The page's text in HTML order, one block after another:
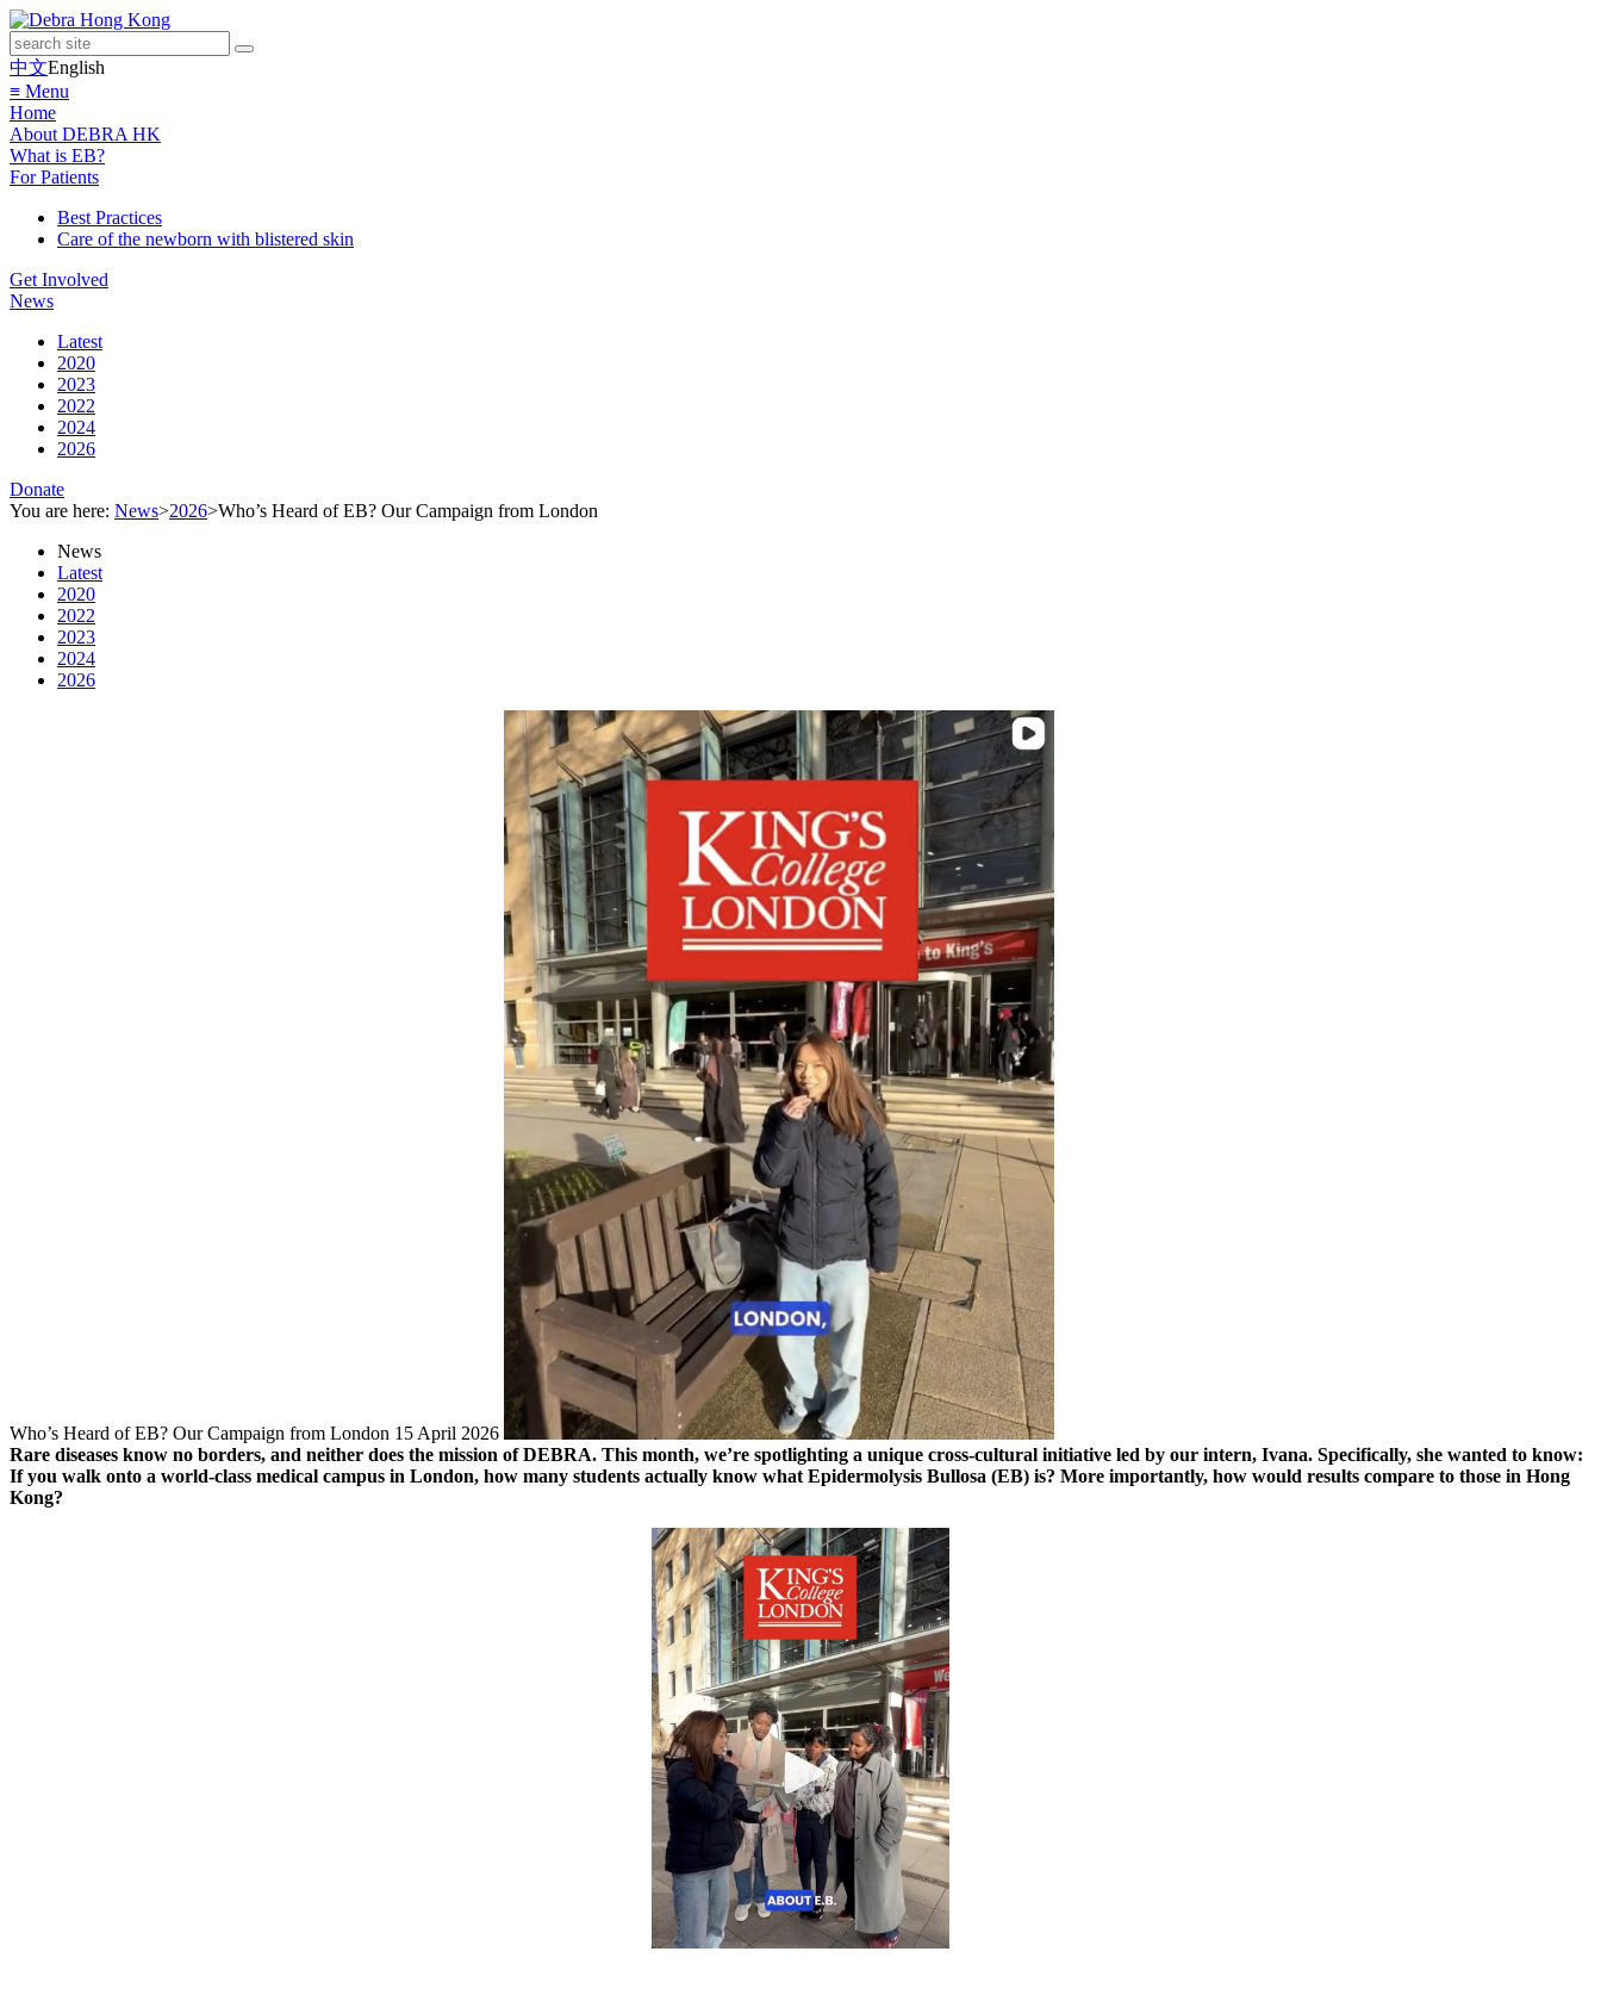
中文English
≡ Menu
Home
About DEBRA HK
What is EB?
For Patients
Best Practices
Care of the newborn with blistered skin
Get Involved
News
Latest
2020
2023
2022
2024
2026
Donate
You are here: News>2026>Who’s Heard of EB? Our Campaign from London
News
Latest
2020
2022
2023
2024
2026
Who’s Heard of EB? Our Campaign from London 15 April 2026
Rare diseases know no borders, and neither does the mission of DEBRA. This month, we’re spotlighting a unique cross-cultural initiative led by our intern, Ivana. Specifically, she wanted to know:
If you walk onto a world-class medical campus in London, how many students actually know what Epidermolysis Bullosa (EB) is? More importantly, how would results compare to those in Hong
Kong?